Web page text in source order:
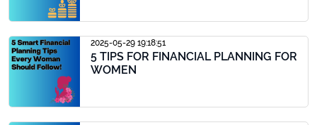
2025-05-29 19:18:51
5 TIPS FOR FINANCIAL PLANNING FOR
WOMEN